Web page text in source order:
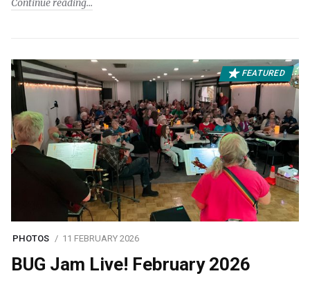
Continue reading
FEATURED
PHOTOS 11 FEBRUARY 2026
BUG Jam Live! February 2026